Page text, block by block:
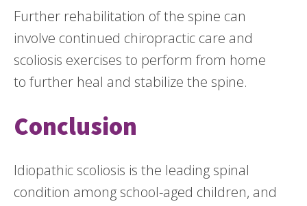
Further rehabilitation of the spine can
involve continued chiropractic care and
scoliosis exercises to perform from home
to further heal and stabilize the spine.
Conclusion
Idiopathic scoliosis is the leading spinal
condition among school-aged children, and